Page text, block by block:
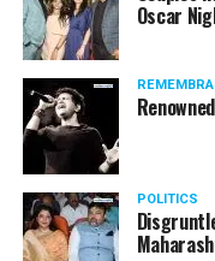
watching adult
Following the
government due to
Oscar
POLITICS